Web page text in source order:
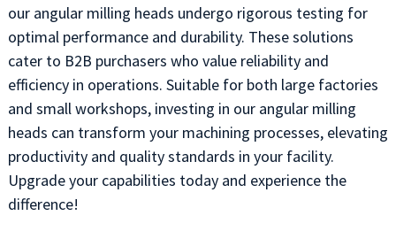
our angular milling heads undergo rigorous testing for
optimal performance and durability. These solutions
cater to B2B purchasers who value reliability and
efficiency in operations. Suitable for both large factories
and small workshops, investing in our angular milling
heads can transform your machining processes, elevating
productivity and quality standards in your facility.
Upgrade your capabilities today and experience the
difference!